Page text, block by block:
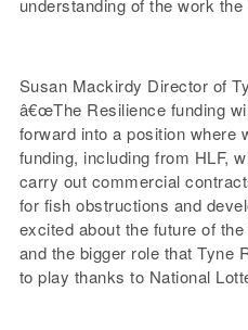
understanding of the work
Susan Mackirdy Director of
â€œThe Resilience funding
forward into a position where
funding, including from HLF,
carry out commercial
for fish obstructions and
excited about the future of
and the bigger role that Tyne
to play thanks to National